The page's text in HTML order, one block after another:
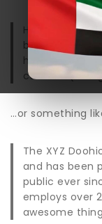
Hi there! I’m
by night, and
have a great
coladas. (And
…or something
The XYZ
and has been
public ever
employs over
awesome